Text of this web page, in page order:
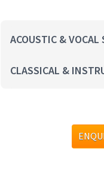
ACOUSTIC & VOCAL
CLASSICAL &